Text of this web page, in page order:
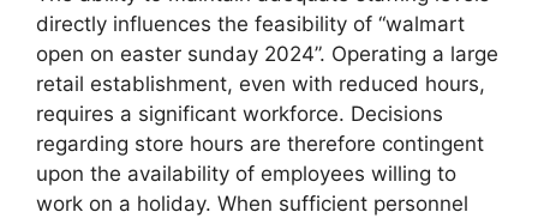
directly influences the feasibility of “walmart
open on easter sunday 2024”. Operating a large
retail establishment, even with reduced hours,
requires a significant workforce. Decisions
regarding store hours are therefore contingent
upon the availability of employees willing to
work on a holiday. When sufficient personnel